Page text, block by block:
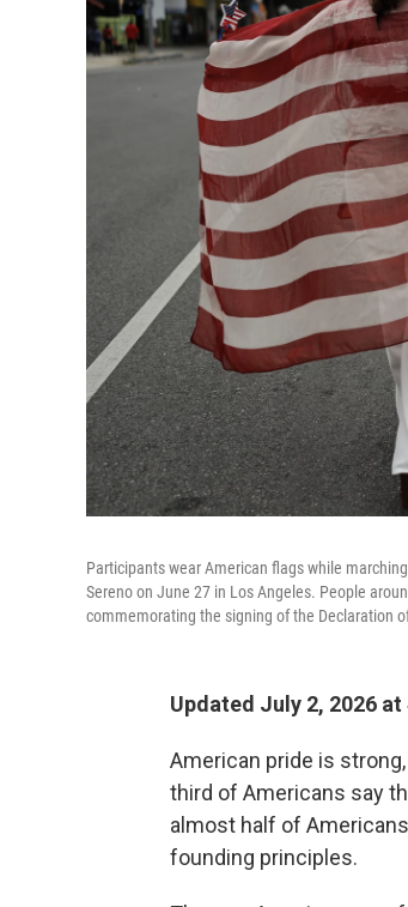
Participants wear American flags while
Sereno on June 27 in Los Angeles. People
commemorating the signing of the Declaration
Updated July 2, 2026 at
American pride is
third of Americans say
almost half of
founding principles.